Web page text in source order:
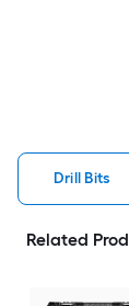
Drill Bits
Related